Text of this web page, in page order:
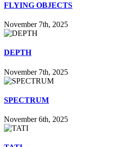
FLYING OBJECTS
November 7th, 2025
DEPTH
November 7th, 2025
SPECTRUM
November 6th, 2025